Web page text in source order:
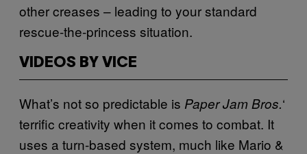
other creases – leading to your standard
rescue-the-princess situation.
VIDEOS BY VICE
What’s not so predictable is Paper Jam Bros.‘
terrific creativity when it comes to combat. It
uses a turn-based system, much like Mario &